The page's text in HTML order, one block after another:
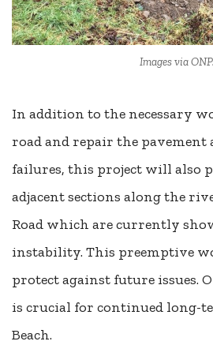
Images via ONP.
In addition to the necessary
road and repair the pavement
failures, this project will also
adjacent sections along the
Road which are currently
instability. This preemptive
protect against future issues.
is crucial for continued long-
Beach.